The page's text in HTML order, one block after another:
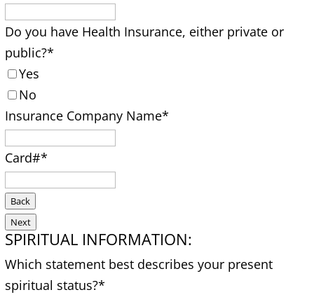
Do you have Health Insurance, either private or
public?*
Yes
No
Insurance Company Name*
Card#*
Back
Next
SPIRITUAL INFORMATION:
Which statement best describes your present
spiritual status?*